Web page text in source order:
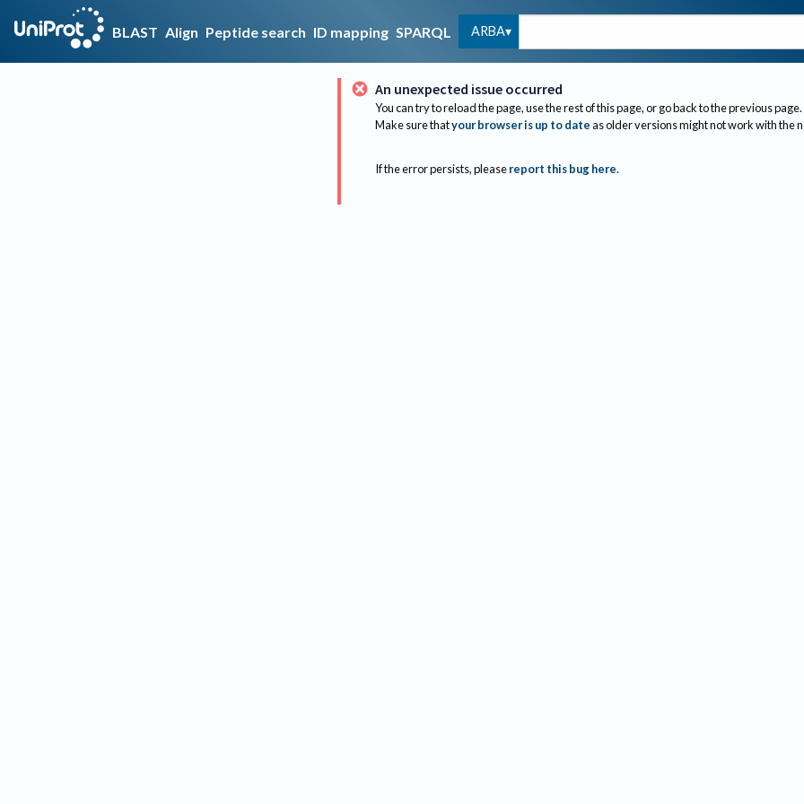
BLAST Align Peptide search ID mapping SPARQL ARBA
An unexpected issue occurred
You can try to reload the page, use the rest of this page, or go back to the previous page.
Make sure thatyour browser is up to dateas older versions might not work with the
If the error persists, please report this bug here.